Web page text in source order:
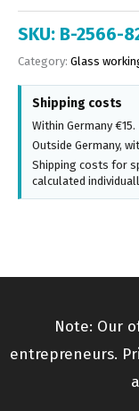
SKU: B-2566-
Category: Glass
Shipping costs
Within Germany €15.
Outside Germany,
Shipping costs for
calculated
Note: Our
entrepreneurs.